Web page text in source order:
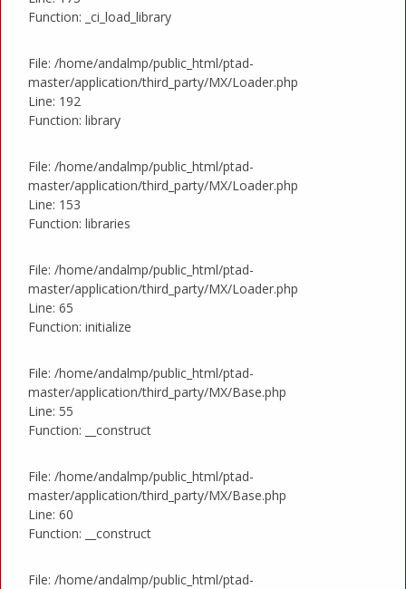
Function: _ci_load_library
File: /home/andalmp/public_html/ptad-
master/application/third_party/MX/Loader.php
Line: 192
Function: library
File: /home/andalmp/public_html/ptad-
master/application/third_party/MX/Loader.php
Line: 153
Function: libraries
File: /home/andalmp/public_html/ptad-
master/application/third_party/MX/Loader.php
Line: 65
Function: initialize
File: /home/andalmp/public_html/ptad-
master/application/third_party/MX/Base.php
Line: 55
Function: __construct
File: /home/andalmp/public_html/ptad-
master/application/third_party/MX/Base.php
Line: 60
Function: __construct
File: /home/andalmp/public_html/ptad-